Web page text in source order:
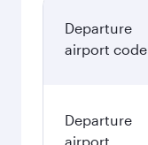
Departure
airport code
Departure
airport